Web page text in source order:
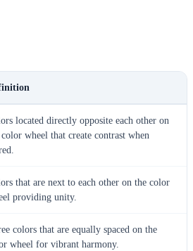
located directly opposite each other on
wheel that create contrast when
that are next to each other on the color
providing unity.
colors that are equally spaced on the
wheel for vibrant harmony.